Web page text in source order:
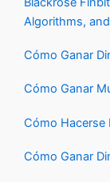
Algorithms,
Cómo Ganar
Cómo Ganar
Cómo Hacerse
Cómo Ganar